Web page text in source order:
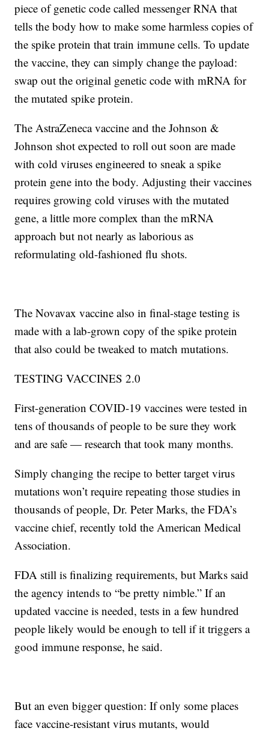
piece of genetic code called messenger RNA that
tells the body how to make some harmless copies of
the spike protein that train immune cells. To update
the vaccine, they can simply change the payload:
swap out the original genetic code with mRNA for
the mutated spike protein.
The AstraZeneca vaccine and the Johnson &
Johnson shot expected to roll out soon are made
with cold viruses engineered to sneak a spike
protein gene into the body. Adjusting their vaccines
requires growing cold viruses with the mutated
gene, a little more complex than the mRNA
approach but not nearly as laborious as
reformulating old-fashioned flu shots.
The Novavax vaccine also in final-stage testing is
made with a lab-grown copy of the spike protein
that also could be tweaked to match mutations.
TESTING VACCINES 2.0
First-generation COVID-19 vaccines were tested in
tens of thousands of people to be sure they work
and are safe — research that took many months.
Simply changing the recipe to better target virus
mutations won’t require repeating those studies in
thousands of people, Dr. Peter Marks, the FDA’s
vaccine chief, recently told the American Medical
Association.
FDA still is finalizing requirements, but Marks said
the agency intends to “be pretty nimble.” If an
updated vaccine is needed, tests in a few hundred
people likely would be enough to tell if it triggers a
good immune response, he said.
But an even bigger question: If only some places
face vaccine-resistant virus mutants, would